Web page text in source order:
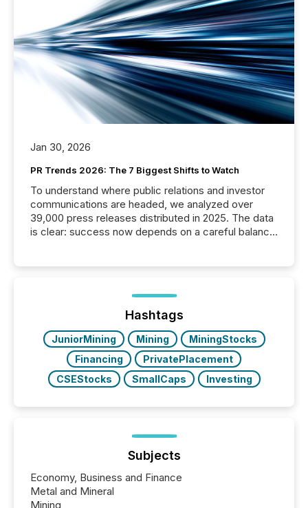
Jan 30, 2026
PR Trends 2026: The 7 Biggest Shifts to Watch
To understand where public relations and investor
communications are headed, we analyzed over
39,000 press releases distributed in 2025. The data
is clear: success now depends on a careful balance
ground their answers. We have entered a “ zero-
click ” reality, where Generative AI systems...
Hashtags
JuniorMining Mining
MiningStocks
Financing
PrivatePlacement
CSEStocks
SmallCaps Investing
Subjects
Economy, Business and Finance
Metal and Mineral
Mining